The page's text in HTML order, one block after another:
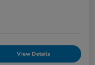
View Details